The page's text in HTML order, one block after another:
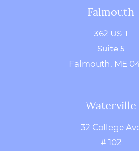
Falmouth
362 US-1
Suite 5
Falmouth, ME
Waterville
32 College
# 102